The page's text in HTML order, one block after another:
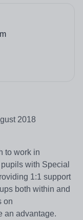
2018
to work in
with Special
1:1 support
both within and
on
an advantage.